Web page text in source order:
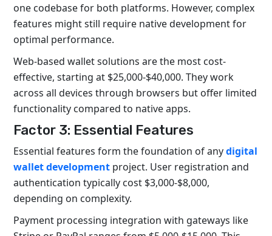
one codebase for both platforms. However, complex
features might still require native development for
optimal performance.
Web-based wallet solutions are the most cost-
effective, starting at $25,000-$40,000. They work
across all devices through browsers but offer limited
functionality compared to native apps.
Factor 3: Essential Features
Essential features form the foundation of anydigital
wallet development project. User registration and
authentication typically cost $3,000-$8,000,
depending on complexity.
Payment processing integration with gateways like